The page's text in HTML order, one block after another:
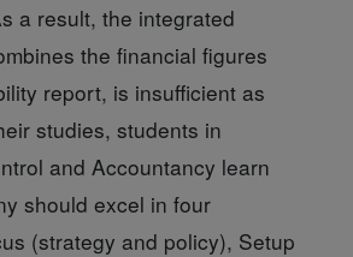
a result, the integrated
the financial figures
report, is insufficient as
studies, students in
and Accountancy learn
should excel in four
(strategy and policy), Setup